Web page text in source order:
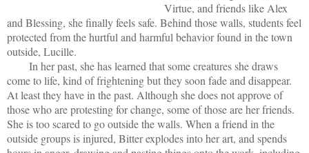
Virtue, and friends like Alex
and Blessing, she finally feels safe. Behind those walls, students feel
protected from the hurtful and harmful behavior found in the town
outside, Lucille.
In her past, she has learned that some creatures she draws
come to life, kind of frightening but they soon fade and disappear.
At least they have in the past. Although she does not approve of
those who are protesting for change, some of those are her friends.
She is too scared to go outside the walls. When a friend in the
outside groups is injured, Bitter explodes into her art, and spends